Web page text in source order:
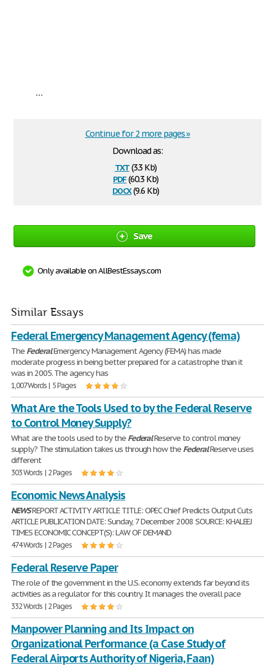
...
Download as:
txt(3.3 Kb)
pdf(60.3 Kb)
docx(9.6 Kb)
Continue for 2 more pages »
Save
Only available on AllBestEssays.com
Similar Essays
Federal Emergency Management Agency (fema)
The FederalEmergency Management Agency (FEMA) has made
moderate progress in being better prepared for a catastrophe than it
was in 2005. The agency has
1,007 Words | 5 Pages
What Are the Tools Used to by the Federal Reserve
to Control Money Supply?
What are the tools used to by the FederalReserve to control money
supply? The stimulation takes us through how the FederalReserve uses
different
303 Words | 2 Pages
Economic News Analysis
NEWSREPORT ACTIVITY ARTICLE TITLE: OPEC Chief Predicts Output Cuts
ARTICLE PUBLICATION DATE: Sunday, 7 December 2008 SOURCE: KHALEEJ
TIMES ECONOMIC CONCEPT(S): LAW OF DEMAND
474 Words | 2 Pages
Federal Reserve Paper
The role of the government in the U.S. economy extends far beyond its
activities as a regulator for this country. It manages the overall pace
332 Words | 2 Pages
Manpower Planning and Its Impact on
Organizational Performance (a Case Study of
Federal Airports Authority of Nigeria, Faan)